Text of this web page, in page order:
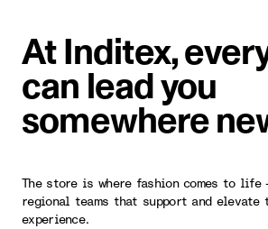
At Inditex,
can lead you
somewhere
The store is where fashion comes to life
regional teams that support and elevate
experience.